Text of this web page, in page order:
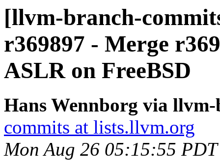
[llvm-branch-
r369897 - Merge
ASLR on FreeBSD
Hans Wennborg via
commits at lists.llvm.org
Mon Aug 26 05:15:55